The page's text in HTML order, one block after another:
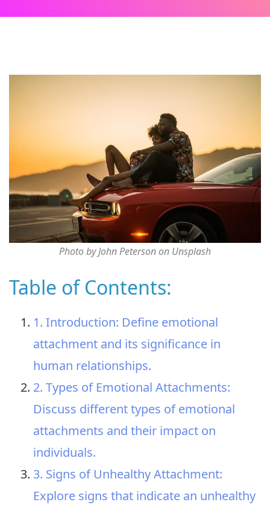
Photo by John Peterson on Unsplash
Table of Contents:
1. Introduction: Define emotional
attachment and its significance in
human relationships.
2. Types of Emotional Attachments:
Discuss different types of emotional
attachments and their impact on
individuals.
3. Signs of Unhealthy Attachment:
Explore signs that indicate an unhealthy